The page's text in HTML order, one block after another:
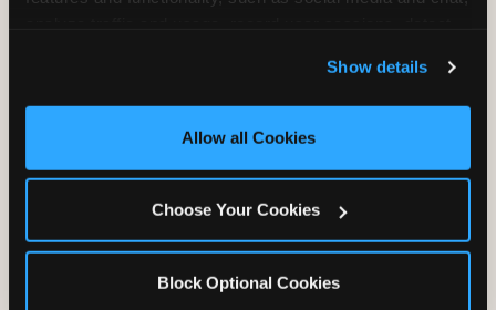
and measure and target content and ads, here and on
third party sites. Click ‘Allow All Cookies’ to use this
site with all cookies enabled, or click ‘Block Optional
Show details
Allow all Cookies
Choose Your Cookies
Block Optional Cookies
Group Outings Built for
Any Crowd
Packages designed for teams, classes, youth